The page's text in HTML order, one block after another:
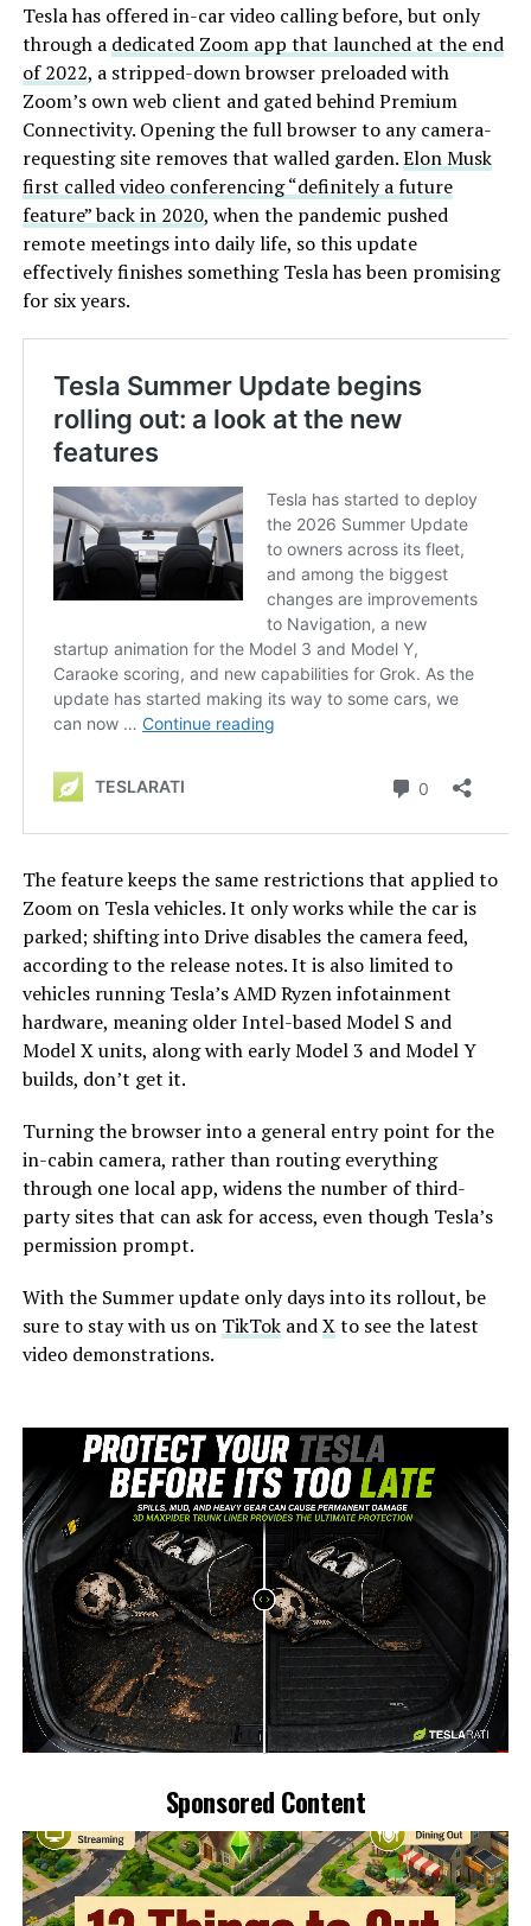
Tesla has offered in-car video calling before, but only
through a dedicated Zoom app that launched at the end
of 2022, a stripped-down browser preloaded with
Zoom’s own web client and gated behind Premium
Connectivity. Opening the full browser to any camera-
requesting site removes that walled garden.Elon Musk
first called video conferencing “definitely a future
feature” back in 2020, when the pandemic pushed
remote meetings into daily life, so this update
effectively finishes something Tesla has been promising
for six years.
The feature keeps the same restrictions that applied to
Zoom on Tesla vehicles. It only works while the car is
parked; shifting into Drive disables the camera feed,
according to the release notes. It is also limited to
vehicles running Tesla’s AMD Ryzen infotainment
hardware, meaning older Intel-based Model S and
Model X units, along with early Model 3 and Model Y
builds, don’t get it.
Turning the browser into a general entry point for the
in-cabin camera, rather than routing everything
through one local app, widens the number of third-
party sites that can ask for access, even though Tesla’s
permission prompt.
With the Summer update only days into its rollout, be
sure to stay with us on TikTokandXto see the latest
video demonstrations.
-
Sponsored Content